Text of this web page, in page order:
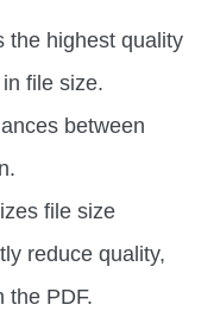
the highest quality
file size.
between
file size
reduce quality,
the PDF.